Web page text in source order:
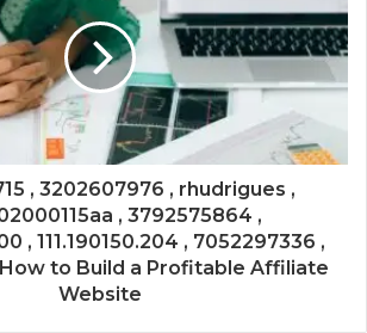
, 3202607976 , rhudrigues ,
, 3792575864 ,
, 111.190150.204 , 7052297336 ,
to Build a Profitable Affiliate
Website